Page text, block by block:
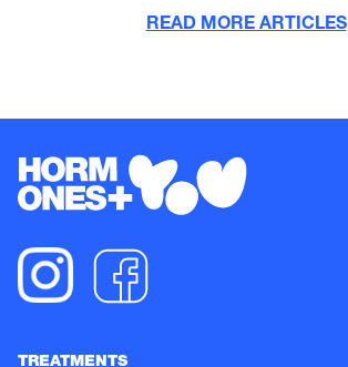
READ MORE ARTICLES
TREATMENTS